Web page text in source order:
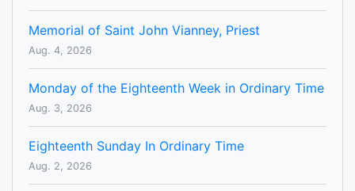
Memorial of Saint John Vianney, Priest
Aug. 4, 2026
Monday of the Eighteenth Week in Ordinary Time
Aug. 3, 2026
Eighteenth Sunday In Ordinary Time
Aug. 2, 2026